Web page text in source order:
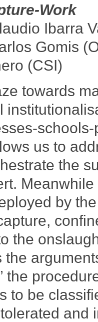
Work
Ibarra
Gomis
(CSI)
towards
us to
the
by
the
the
the
to be
and